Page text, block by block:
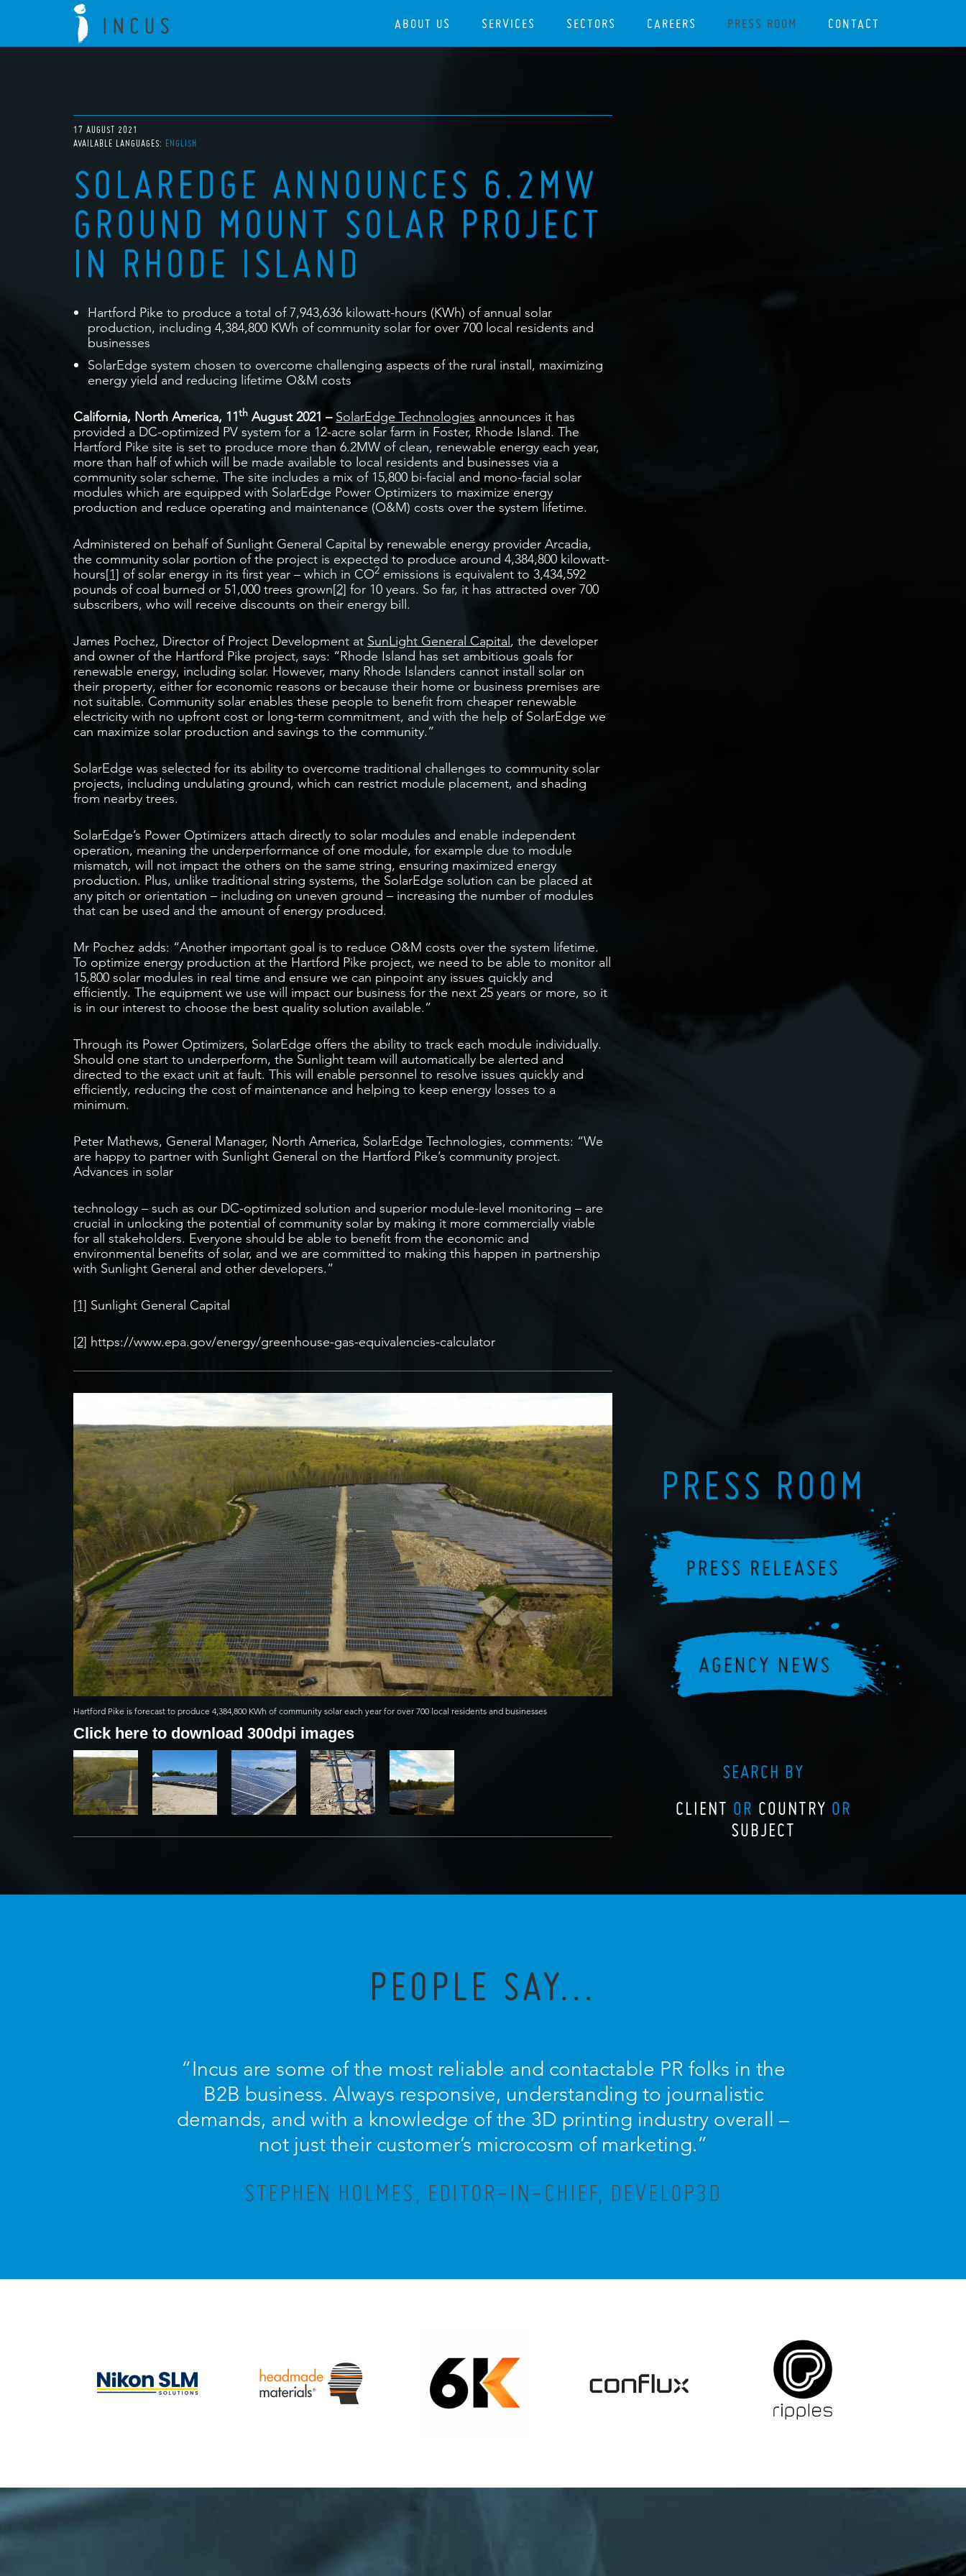
ABOUT US SERVICES SECTORS CAREERS PRESS ROOM CONTACT
17 AUGUST 2021
AVAILABLE LANGUAGES: ENGLISH
SOLAREDGE ANNOUNCES 6.2MW
GROUND MOUNT SOLAR PROJECT
IN RHODE ISLAND
Hartford Pike to produce a total of 7,943,636 kilowatt-hours (KWh) of annual solar
production, including 4,384,800 KWh of community solar for over 700 local residents and
businesses
SolarEdge system chosen to overcome challenging aspects of the rural install, maximizing
energy yield and reducing lifetime O&M costs
California, North America, 11th August 2021 – SolarEdge Technologies announces it has
provided a DC-optimized PV system for a 12-acre solar farm in Foster, Rhode Island. The
Hartford Pike site is set to produce more than 6.2MW of clean, renewable energy each year,
more than half of which will be made available to local residents and businesses via a
community solar scheme. The site includes a mix of 15,800 bi-facial and mono-facial solar
modules which are equipped with SolarEdge Power Optimizers to maximize energy
production and reduce operating and maintenance (O&M) costs over the system lifetime.
Administered on behalf of Sunlight General Capital by renewable energy provider Arcadia,
the community solar portion of the project is expected to produce around 4,384,800 kilowatt-
hours[1] of solar energy in its first year – which in CO2 emissions is equivalent to 3,434,592
pounds of coal burned or 51,000 trees grown[2] for 10 years. So far, it has attracted over 700
subscribers, who will receive discounts on their energy bill.
James Pochez, Director of Project Development at SunLight General Capital, the developer
and owner of the Hartford Pike project, says: “Rhode Island has set ambitious goals for
renewable energy, including solar. However, many Rhode Islanders cannot install solar on
their property, either for economic reasons or because their home or business premises are
not suitable. Community solar enables these people to benefit from cheaper renewable
electricity with no upfront cost or long-term commitment, and with the help of SolarEdge we
can maximize solar production and savings to the community.”
SolarEdge was selected for its ability to overcome traditional challenges to community solar
projects, including undulating ground, which can restrict module placement, and shading
from nearby trees.
SolarEdge’s Power Optimizers attach directly to solar modules and enable independent
operation, meaning the underperformance of one module, for example due to module
mismatch, will not impact the others on the same string, ensuring maximized energy
production. Plus, unlike traditional string systems, the SolarEdge solution can be placed at
any pitch or orientation – including on uneven ground – increasing the number of modules
that can be used and the amount of energy produced.
Mr Pochez adds: “Another important goal is to reduce O&M costs over the system lifetime.
To optimize energy production at the Hartford Pike project, we need to be able to monitor all
15,800 solar modules in real time and ensure we can pinpoint any issues quickly and
efficiently. The equipment we use will impact our business for the next 25 years or more, so it
is in our interest to choose the best quality solution available.”
Through its Power Optimizers, SolarEdge offers the ability to track each module individually.
Should one start to underperform, the Sunlight team will automatically be alerted and
directed to the exact unit at fault. This will enable personnel to resolve issues quickly and
efficiently, reducing the cost of maintenance and helping to keep energy losses to a
minimum.
Peter Mathews, General Manager, North America, SolarEdge Technologies, comments: “We
are happy to partner with Sunlight General on the Hartford Pike’s community project.
Advances in solar
technology – such as our DC-optimized solution and superior module-level monitoring – are
crucial in unlocking the potential of community solar by making it more commercially viable
for all stakeholders. Everyone should be able to benefit from the economic and
environmental benefits of solar, and we are committed to making this happen in partnership
with Sunlight General and other developers.”
[1] Sunlight General Capital
[2] https://www.epa.gov/energy/greenhouse-gas-equivalencies-calculator
Hartford Pike is forecast to produce 4,384,800 KWh of community solar each year for over 700 local residents and businesses
Click here to download 300dpi images
PRESS ROOM
SEARCH BY
CLIENT OR COUNTRY OR
SUBJECT
PEOPLE SAY...
“Incus are some of the most reliable and contactable PR folks in the
B2B business. Always responsive, understanding to journalistic
demands, and with a knowledge of the 3D printing industry overall –
not just their customer’s microcosm of marketing.”
STEPHEN HOLMES, EDITOR-IN-CHIEF, DEVELOP3D